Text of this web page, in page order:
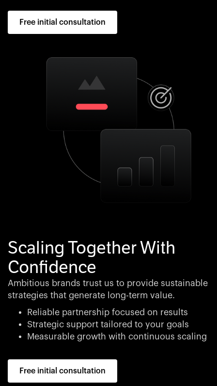
Free initial consultation
Scaling Together With
Confidence
Ambitious brands trust us to provide sustainable
strategies that generate long-term value.
Reliable partnership focused on results
Strategic support tailored to your goals
Measurable growth with continuous scaling
Free initial consultation